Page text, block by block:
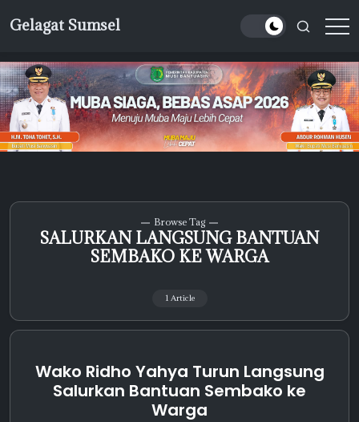
Gelagat Sumsel
Browse Tag
SALURKAN LANGSUNG BANTUAN
SEMBAKO KE WARGA
1 Article
Wako Ridho Yahya Turun Langsung
Salurkan Bantuan Sembako ke
Warga